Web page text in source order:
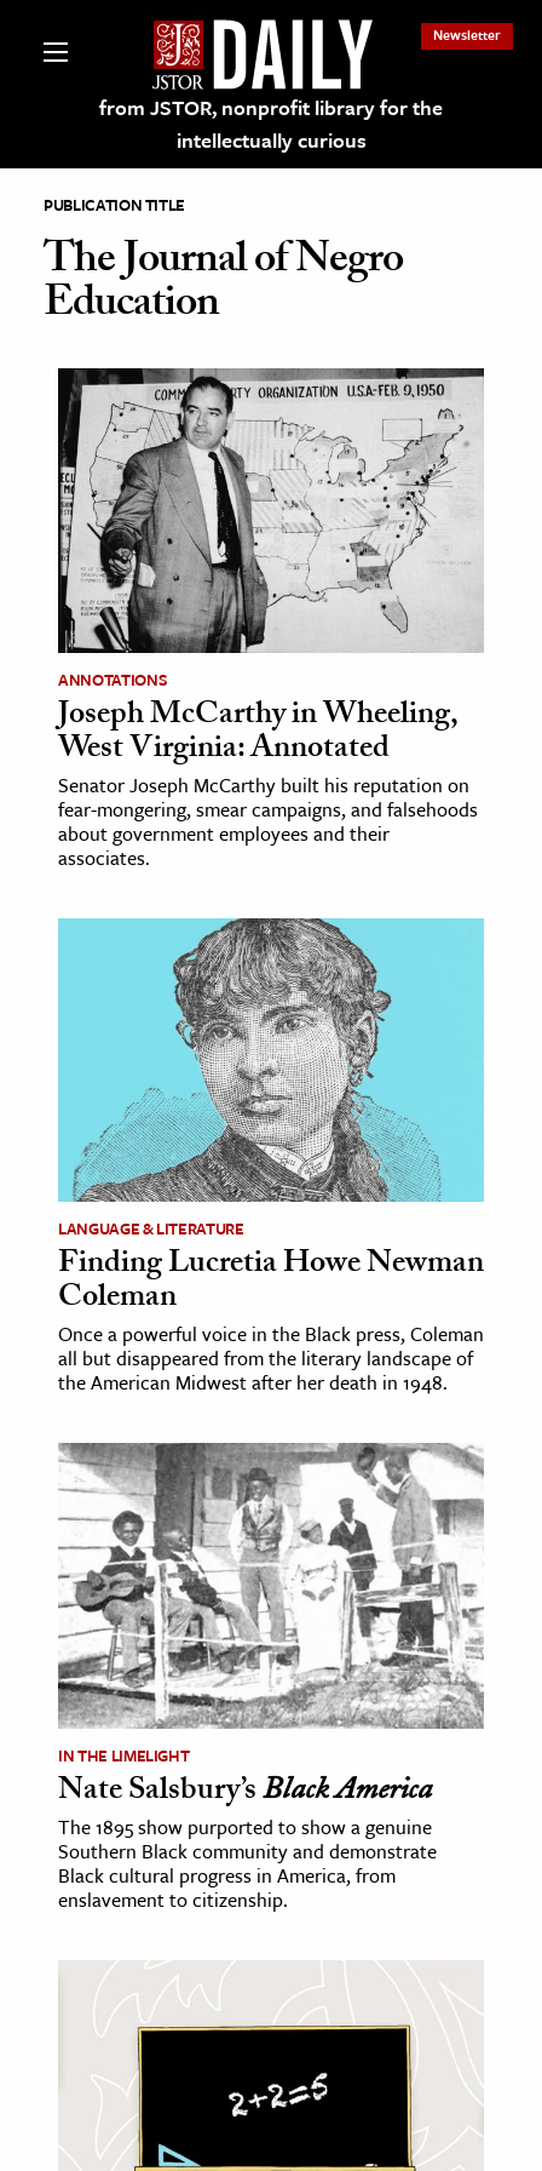
from JSTOR, nonprofit library for the
intellectually curious
Newsletter
on JSTOR
and Learning Resources
& Culture
History
& Literature
Arts
& Society
Sciences
& Technology
Science
& Animals
& The Environment
& Economics
The Editors
PUBLICATION TITLE
The Journal of Negro
Education
ANNOTATIONS
Joseph McCarthy in Wheeling,
West Virginia: Annotated
Senator Joseph McCarthy built his reputation on
fear-mongering, smear campaigns, and falsehoods
about government employees and their
associates.
LANGUAGE & LITERATURE
Finding Lucretia Howe Newman
Coleman
Once a powerful voice in the Black press, Coleman
all but disappeared from the literary landscape of
the American Midwest after her death in 1948.
IN THE LIMELIGHT
Nate Salsbury’sBlack America
The 1895 show purported to show a genuine
Southern Black community and demonstrate
Black cultural progress in America, from
enslavement to citizenship.